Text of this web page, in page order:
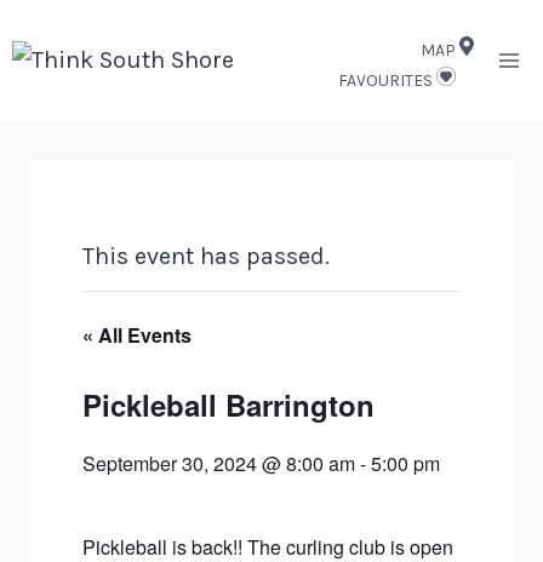
to
MAP
FAVOURITES
This event has passed.
« All Events
Pickleball Barrington
September 30, 2024 @ 8:00 am-5:00 pm
Pickleball is back!! The curling club is open